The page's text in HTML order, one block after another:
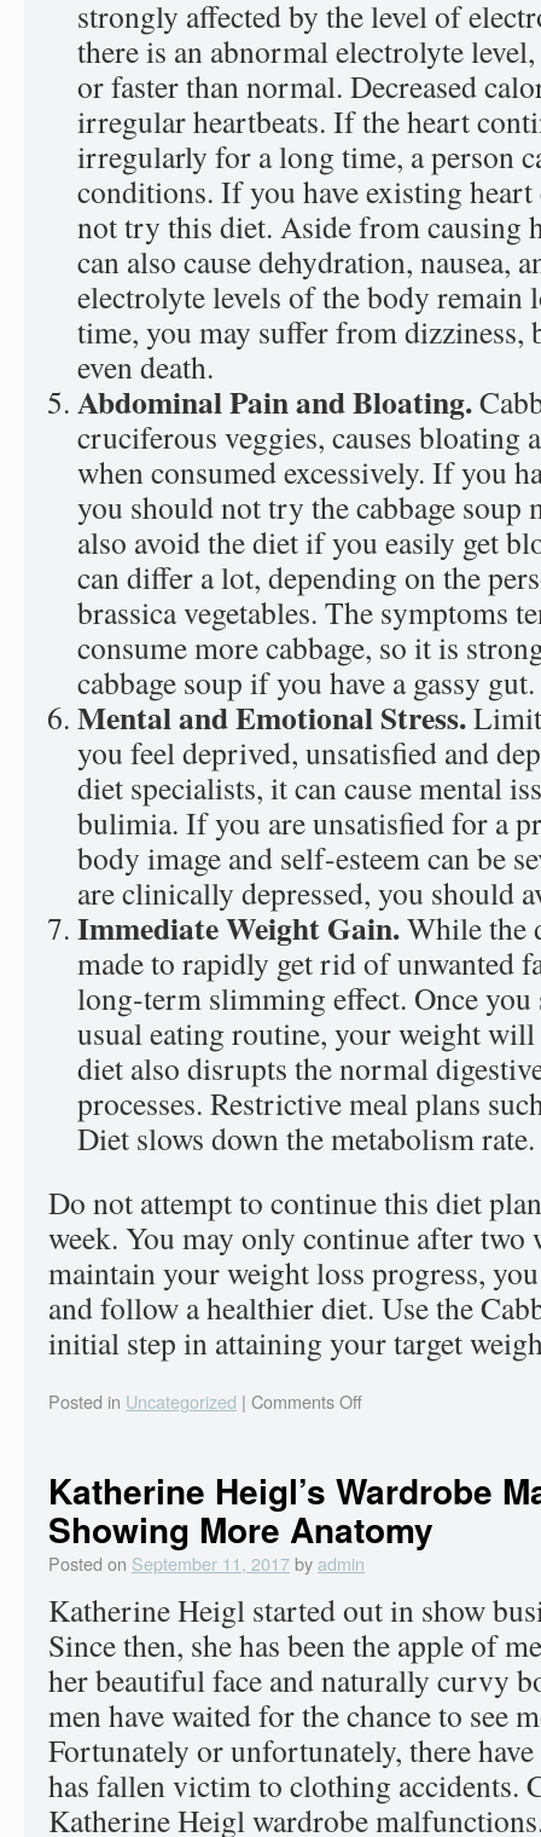
strongly affected by the level of
there is an abnormal electrolyte
or faster than normal. Decreased
irregular heartbeats. If the heart
irregularly for a long time, a person
conditions. If you have existing
not try this diet. Aside from causing
can also cause dehydration, nausea,
electrolyte levels of the body remain
time, you may suffer from
even death.
Abdominal Pain and Bloating.
cruciferous veggies, causes bloating
when consumed excessively. If you
you should not try the cabbage soup
also avoid the diet if you easily get
can differ a lot, depending on the
brassica vegetables. The symptoms
consume more cabbage, so it is
cabbage soup if you have a gassy gut.
Mental and Emotional Stress.
you feel deprived, unsatisfied and
diet specialists, it can cause mental
bulimia. If you are unsatisfied for a
body image and self-esteem can be
are clinically depressed, you should
Immediate Weight Gain.While the
made to rapidly get rid of unwanted
long-term slimming effect. Once
usual eating routine, your weight
diet also disrupts the normal
processes. Restrictive meal plans
Diet slows down the metabolism rate.
Do not attempt to continue this diet
week. You may only continue after two
maintain your weight loss progress,
and follow a healthier diet. Use the
initial step in attaining your target
Posted in Uncategorized | Comments Off
Katherine Heigl’s Wardrobe
Showing More Anatomy
Posted on September 11, 2017by admin
Katherine Heigl started out in show
Since then, she has been the apple of
her beautiful face and naturally curvy
men have waited for the chance to see
Fortunately or unfortunately, there have
has fallen victim to clothing accidents.
Katherine Heigl wardrobe